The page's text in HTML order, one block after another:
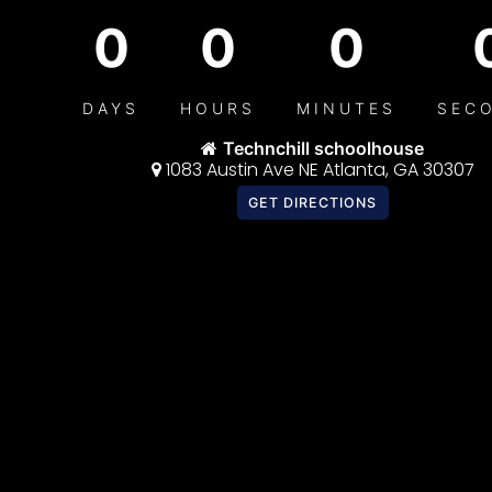
0
DAYS
0
HOURS
0
MINUTES
Technchill schoolhouse
1083 Austin Ave NE Atlanta, GA 30307